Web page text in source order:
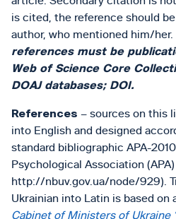
is cited, the reference should
author, who mentioned him/her.
references must be
Web of Science Core
DOAJ databases; DOI.
References – sources on this
into English and designed
standard bibliographic APA-
Psychological Association
http://nbuv.gov.ua/node/929).
Ukrainian into Latin is based on
Cabinet of Ministers of Ukraine